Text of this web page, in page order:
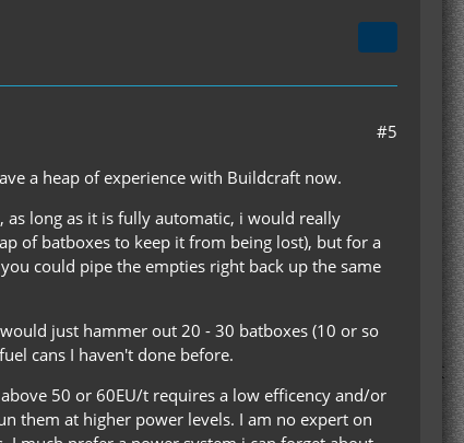
#5
a heap of experience with Buildcraft now.
long as it is fully automatic, i would really
of batboxes to keep it from being lost), but for a
could pipe the empties right back up the same
just hammer out 20 - 30 batboxes (10 or so
cans I haven't done before.
50 or 60EU/t requires a low efficency and/or
them at higher power levels. I am no expert on